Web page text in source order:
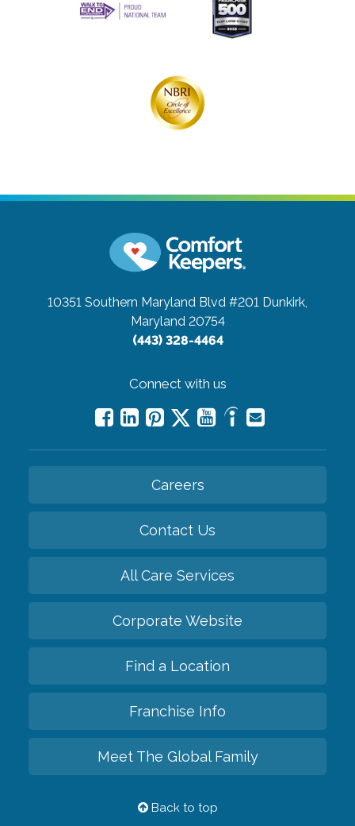
10351 Southern Maryland Blvd #201 Dunkirk,
Maryland 20754
(443) 328-4464
Connect with us
Careers
Contact Us
All Care Services
Corporate Website
Find a Location
Franchise Info
Meet The Global Family
Back to top